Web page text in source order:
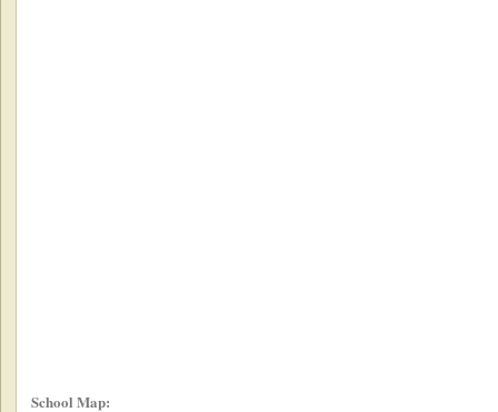
School Map: